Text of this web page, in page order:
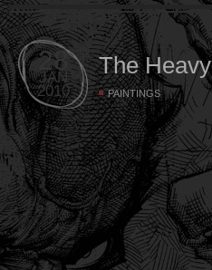
28
JAN
2010
The Heavy
PAINTINGS